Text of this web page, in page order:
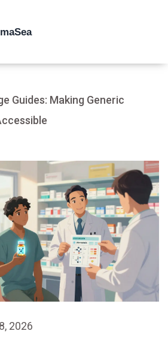
Guides: Making Generic
2026